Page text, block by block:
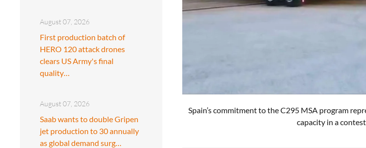
August 07, 2026
First production batch of
HERO 120 attack drones
clears US Army's final
quality…
August 07, 2026
Saab wants to double Gripen
jet production to 30 annually
as global demand surg…
Spain’s commitment to the C295 MSA program
capacity in a